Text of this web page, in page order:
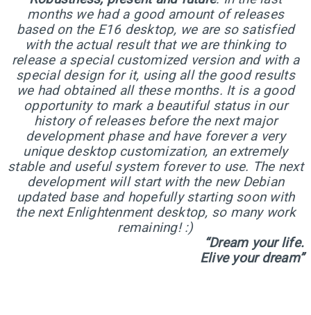
5
SEPTEMBER
2024
ELIVE 3.8.44
RELEASED
5
JUNE
2024
ELIVE 3.8.43 RELEASED
1
MARCH
2024
ELIVE 3.8.40 BETA
RELEASED
months we had a good amount of releases
based on the E16 desktop, we are so satisfied
with the actual result that we are thinking to
release a special customized version and with a
special design for it, using all the good results
we had obtained all these months. It is a good
opportunity to mark a beautiful status in our
history of releases before the next major
development phase and have forever a very
unique desktop customization, an extremely
stable and useful system forever to use. The next
development will start with the new Debian
updated base and hopefully starting soon with
the next Enlightenment desktop, so many work
remaining! :)
“Dream your life.
Elive your dream”